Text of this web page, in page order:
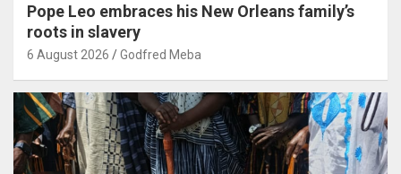
Pope Leo embraces his New Orleans family’s
roots in slavery
6 August 2026 Godfred Meba